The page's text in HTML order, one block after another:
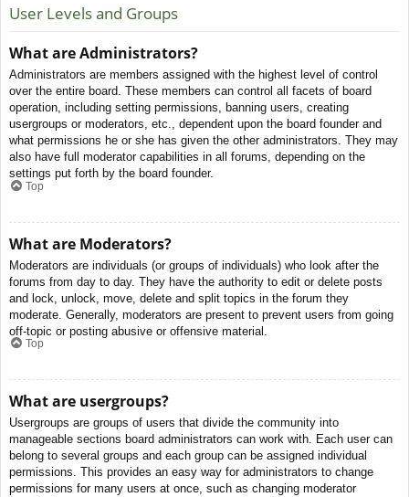
User Levels and Groups
What are Administrators?
Administrators are members assigned with the highest level of control
over the entire board. These members can control all facets of board
operation, including setting permissions, banning users, creating
usergroups or moderators, etc., dependent upon the board founder and
what permissions he or she has given the other administrators. They may
also have full moderator capabilities in all forums, depending on the
settings put forth by the board founder.
Top
What are Moderators?
Moderators are individuals (or groups of individuals) who look after the
forums from day to day. They have the authority to edit or delete posts
and lock, unlock, move, delete and split topics in the forum they
moderate. Generally, moderators are present to prevent users from going
off-topic or posting abusive or offensive material.
Top
What are usergroups?
Usergroups are groups of users that divide the community into
manageable sections board administrators can work with. Each user can
belong to several groups and each group can be assigned individual
permissions. This provides an easy way for administrators to change
permissions for many users at once, such as changing moderator